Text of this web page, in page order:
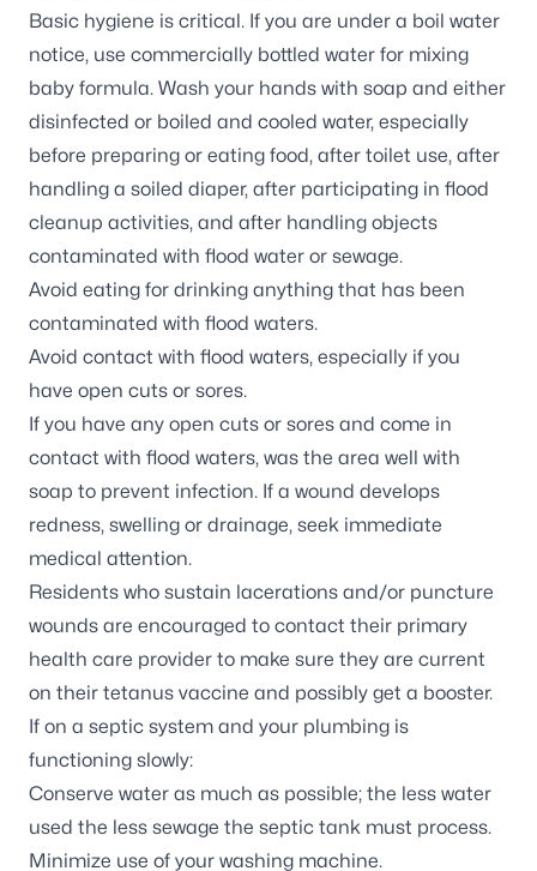
Basic hygiene is critical. If you are under a boil water
notice, use commercially bottled water for mixing
baby formula. Wash your hands with soap and either
disinfected or boiled and cooled water, especially
before preparing or eating food, after toilet use, after
handling a soiled diaper, after participating in flood
cleanup activities, and after handling objects
contaminated with flood water or sewage.
Avoid eating for drinking anything that has been
contaminated with flood waters.
Avoid contact with flood waters, especially if you
have open cuts or sores.
If you have any open cuts or sores and come in
contact with flood waters, was the area well with
soap to prevent infection. If a wound develops
redness, swelling or drainage, seek immediate
medical attention.
Residents who sustain lacerations and/or puncture
wounds are encouraged to contact their primary
health care provider to make sure they are current
on their tetanus vaccine and possibly get a booster.
If on a septic system and your plumbing is
functioning slowly:
Conserve water as much as possible; the less water
used the less sewage the septic tank must process.
Minimize use of your washing machine.